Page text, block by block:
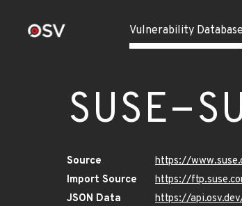
Vulnerability Database
SUSE-
Source
https://
Import Source
https://
JSON Data
https://